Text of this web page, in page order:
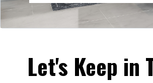
Let's Keep in